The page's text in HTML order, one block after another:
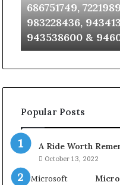
6672809200,
633176463,
686751749,
722198923,
943413922,
943538600
&
946073920
686751749,
983228436,
943538600 &
Popular Posts
A Ride Worth
October 13, 2022